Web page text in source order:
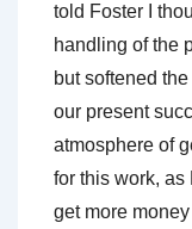
told Foster I
handling of the
but softened
our present
atmosphere of
for this work, as
get more